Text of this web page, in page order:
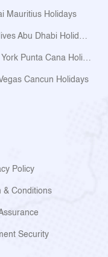
Mauritius Holidays
Cancun Holidays
Policy
& Conditions
Security